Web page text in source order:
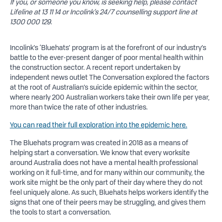
If you, or someone you know, is seeking help, please contact
Lifeline at 13 11 14 or Incolink’s 24/7 counselling support line at
1300 000 129.
Incolink’s ‘Bluehats’ program is at the forefront of our industry’s
battle to the ever-present danger of poor mental health within
the construction sector. A recent report undertaken by
independent news outlet The Conversation explored the factors
at the root of Australian’s suicide epidemic within the sector,
where nearly 200 Australian workers take their own life per year,
more than twice the rate of other industries.
You can read their full exploration into the epidemic here.
The Bluehats program was created in 2018 as a means of
helping start a conversation. We know that every worksite
around Australia does not have a mental health professional
working on it full-time, and for many within our community, the
work site might be the only part of their day where they do not
feel uniquely alone. As such, Bluehats helps workers identify the
signs that one of their peers may be struggling, and gives them
the tools to start a conversation.